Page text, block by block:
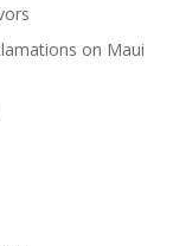
on Maui